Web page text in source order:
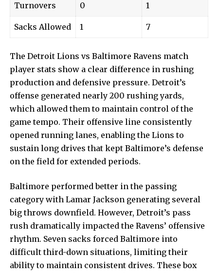
Turnovers 0 1
Sacks Allowed 1 7
The Detroit Lions vs Baltimore Ravens match
player stats show a clear difference in rushing
production and defensive pressure. Detroit’s
offense generated nearly 200 rushing yards,
which allowed them to maintain control of the
game tempo. Their offensive line consistently
opened running lanes, enabling the Lions to
sustain long drives that kept Baltimore’s defense
on the field for extended periods.
Baltimore performed better in the passing
category with Lamar Jackson generating several
big throws downfield. However, Detroit’s pass
rush dramatically impacted the Ravens’ offensive
rhythm. Seven sacks forced Baltimore into
difficult third-down situations, limiting their
ability to maintain consistent drives. These box